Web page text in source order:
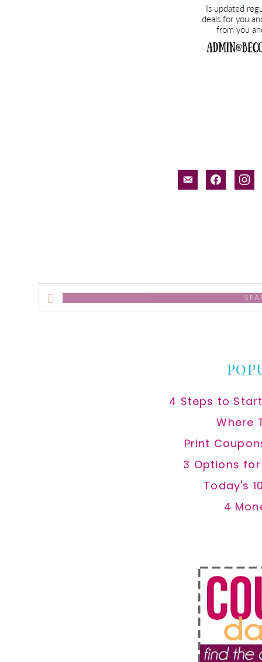
email-facebook
Search
this
4 Steps to
Where
Print
3 Options
Today's
4